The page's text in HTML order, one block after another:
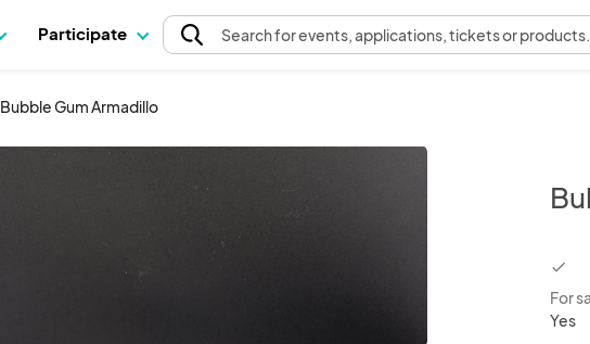
Participate Searchfor events, applications, tickets or products.
Bubble Gum Armadillo
For
Yes